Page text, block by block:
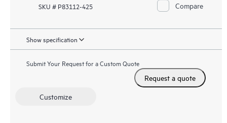
SKU # P83112-425 Compare
Show specification
Submit Your Request for a Custom Quote
Request a quote
Customize